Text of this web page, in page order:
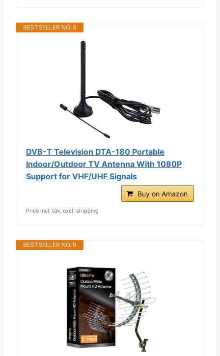
BESTSELLER NO. 8
DVB-T Television DTA-180 Portable
Indoor/Outdoor TV Antenna With 1080P
Support for VHF/UHF Signals
Buy on Amazon
Price incl. tax, excl. shipping
BESTSELLER NO. 9